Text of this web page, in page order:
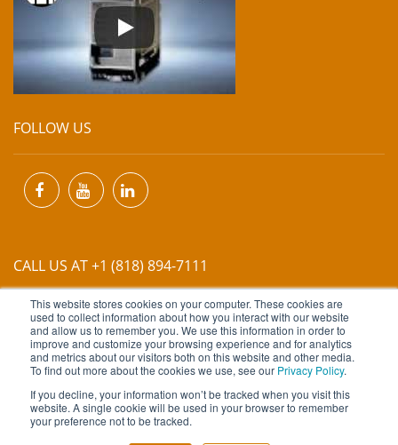
This website stores cookies on your computer. These cookies are
used to collect information about how you interact with our website
and allow us to remember you. We use this information in order to
improve and customize your browsing experience and for analytics
and metrics about our visitors both on this website and other media.
To find out more about the cookies we use, see our Privacy Policy.
If you decline, your information won’t be tracked when you visit this
website. A single cookie will be used in your browser to remember
your preference not to be tracked.
FOLLOW US
CALL US AT +1 (818) 894-7111
EMAIL US ATINFO@MIINET.COM
Copyright © 2026 Moore Industries. All Rights Reserved.